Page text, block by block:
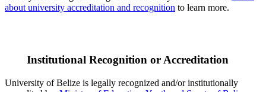
about university accreditation and recognition to learn more.
Institutional Recognition or Accreditation
University of Belize is legally recognized and/or institutionally